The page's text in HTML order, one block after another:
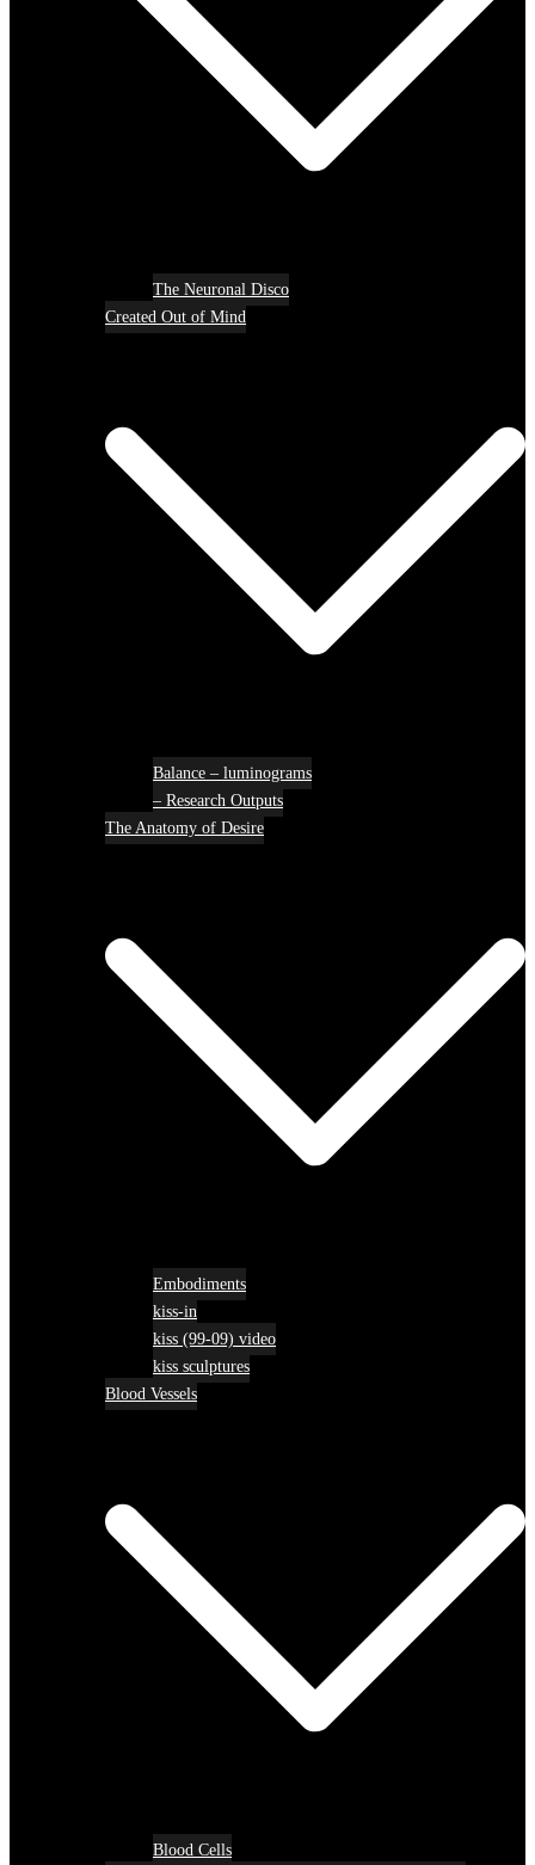
The Neuronal Disco
Created Out of Mind
Balance – luminograms
– Research Outputs
The Anatomy of Desire
Embodiments
kiss-in
kiss (99-09) video
kiss sculptures
Blood Vessels
Blood Cells